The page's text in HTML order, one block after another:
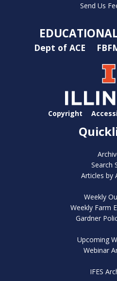
Send Us
Dept of ACE
Copyright
Search
Articles by
Weekly
Weekly Farm
Gardner
Upcoming
Webinar
IFES